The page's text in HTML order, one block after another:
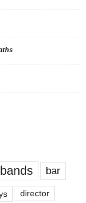
bands bar
director